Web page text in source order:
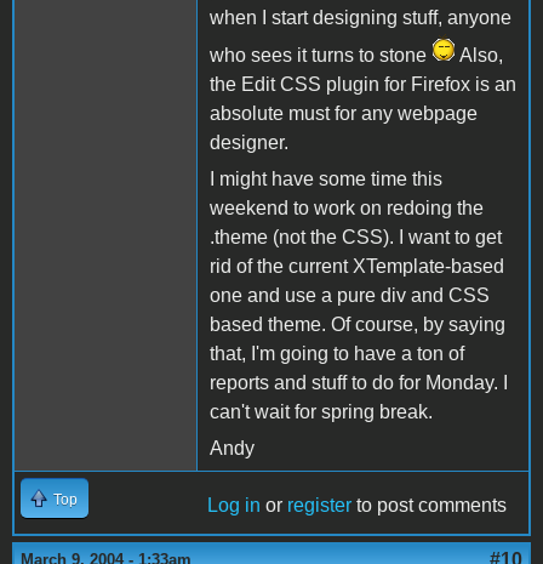
when I start designing stuff, anyone
who sees it turns to stone
Also,
the Edit CSS plugin for Firefox is an
absolute must for any webpage
designer.
I might have some time this
weekend to work on redoing the
.theme (not the CSS). I want to get
rid of the current XTemplate-based
one and use a pure div and CSS
based theme. Of course, by saying
that, I'm going to have a ton of
reports and stuff to do for Monday. I
can't wait for spring break.
Andy
Top Log in or register to post comments
March 9, 2004 - 1:33am #10